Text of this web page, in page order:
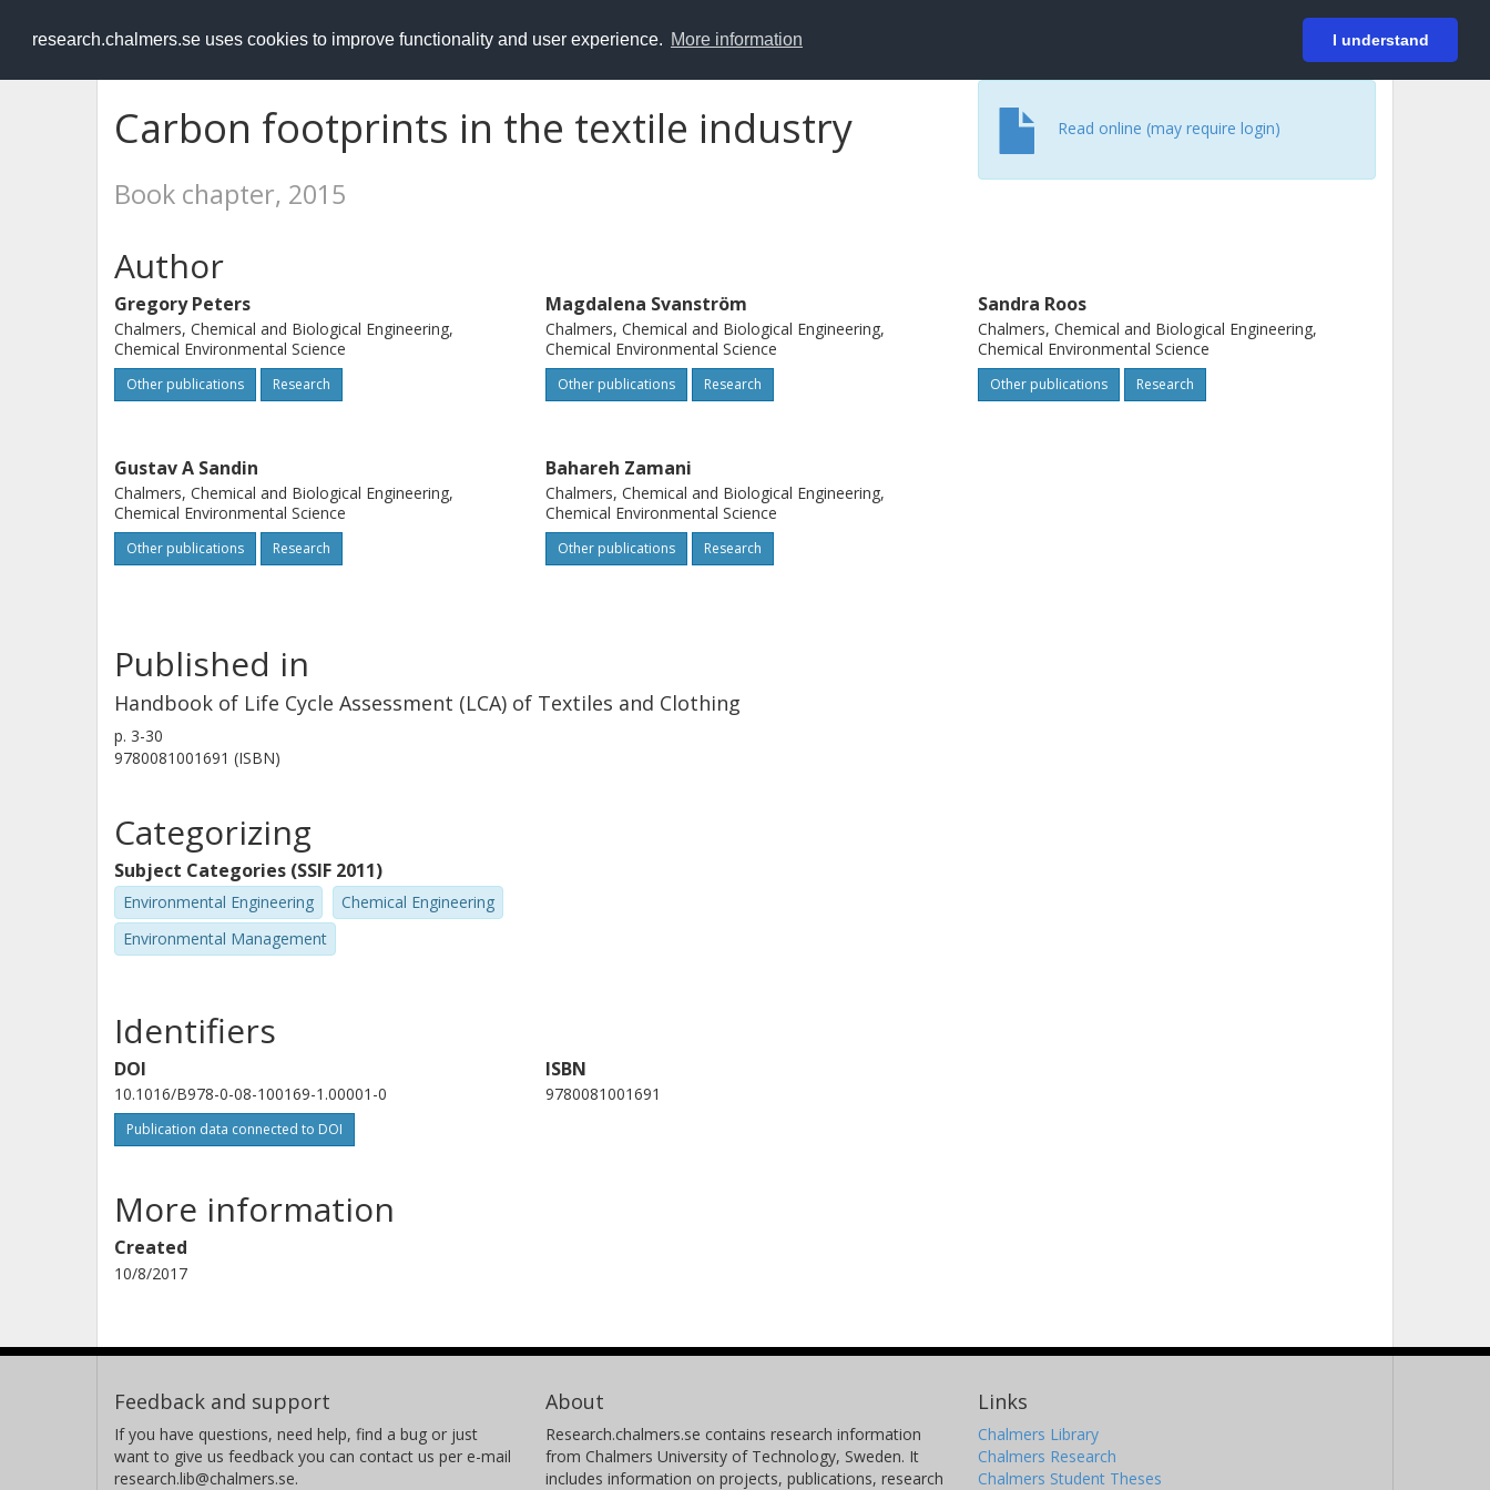
research.chalmers.se uses cookies to improve functionality and user experience. More information I understand
RESEARCH.chalmers.se Login
Carbon footprints in the textile industry
Book chapter, 2015
Read online (may require login)
Author
Gregory Peters
Chalmers, Chemical and Biological Engineering,
Chemical Environmental Science
Other publications Research
Magdalena Svanström
Chalmers, Chemical and Biological Engineering,
Chemical Environmental Science
Other publications Research
Sandra Roos
Chalmers, Chemical and Biological Engineering,
Chemical Environmental Science
Other publications Research
Gustav A Sandin
Chalmers, Chemical and Biological Engineering,
Chemical Environmental Science
Other publications Research
Bahareh Zamani
Chalmers, Chemical and Biological Engineering,
Chemical Environmental Science
Other publications Research
Published in
Handbook of Life Cycle Assessment (LCA) of Textiles and Clothing
p. 3-30
9780081001691 (ISBN)
Categorizing
Subject Categories (SSIF 2011)
Environmental Engineering
Chemical Engineering
Environmental Management
Identifiers
DOI
10.1016/B978-0-08-100169-1.00001-0
Publication data connected to DOI
ISBN
9780081001691
More information
Created
10/8/2017
Feedback and support
If you have questions, need help, find a bug or just
want to give us feedback you can contact us per e-mail
research.lib@chalmers.se.
About
Research.chalmers.se contains research information
from Chalmers University of Technology, Sweden. It
includes information on projects, publications, research
Links
Chalmers Library
Chalmers Research
Chalmers Student Theses